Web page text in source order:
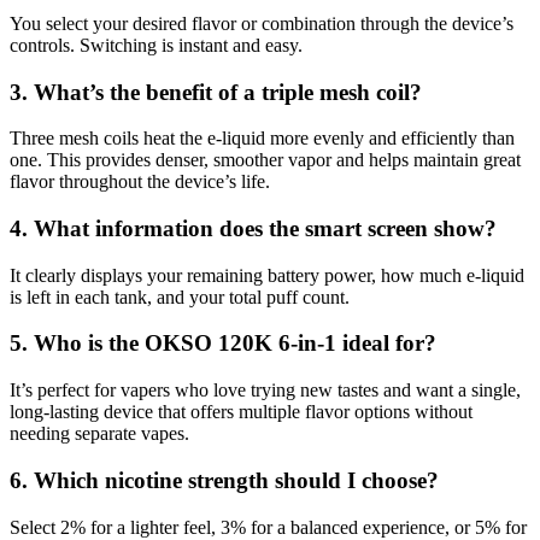
You select your desired flavor or combination through the device’s
controls. Switching is instant and easy.
3. What’s the benefit of a triple mesh coil?
Three mesh coils heat the e-liquid more evenly and efficiently than
one. This provides denser, smoother vapor and helps maintain great
flavor throughout the device’s life.
4. What information does the smart screen show?
It clearly displays your remaining battery power, how much e-liquid
is left in each tank, and your total puff count.
5. Who is the OKSO 120K 6-in-1 ideal for?
It’s perfect for vapers who love trying new tastes and want a single,
long-lasting device that offers multiple flavor options without
needing separate vapes.
6. Which nicotine strength should I choose?
Select 2% for a lighter feel, 3% for a balanced experience, or 5% for